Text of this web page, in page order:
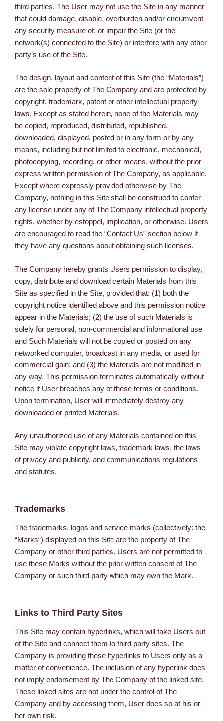
third parties. The User may not use the Site in any manner
that could damage, disable, overburden and/or circumvent
any security measure of, or impair the Site (or the
network(s) connected to the Site) or interfere with any other
party’s use of the Site.
The design, layout and content of this Site (the “Materials”)
are the sole property of The Company and are protected by
copyright, trademark, patent or other intellectual property
laws. Except as stated herein, none of the Materials may
be copied, reproduced, distributed, republished,
downloaded, displayed, posted or in any form or by any
means, including but not limited to electronic, mechanical,
photocopying, recording, or other means, without the prior
express written permission of The Company, as applicable.
Except where expressly provided otherwise by The
Company, nothing in this Site shall be construed to confer
any license under any of The Company intellectual property
rights, whether by estoppel, implication, or otherwise. Users
are encouraged to read the “Contact Us” section below if
they have any questions about obtaining such licenses.
The Company hereby grants Users permission to display,
copy, distribute and download certain Materials from this
Site as specified in the Site, provided that: (1) both the
copyright notice identified above and this permission notice
appear in the Materials; (2) the use of such Materials is
solely for personal, non-commercial and informational use
and Such Materials will not be copied or posted on any
networked computer, broadcast in any media, or used for
commercial gain; and (3) the Materials are not modified in
any way. This permission terminates automatically without
notice if User breaches any of these terms or conditions.
Upon termination, User will immediately destroy any
downloaded or printed Materials.
Any unauthorized use of any Materials contained on this
Site may violate copyright laws, trademark laws, the laws
of privacy and publicity, and communications regulations
and statutes.
Trademarks
The trademarks, logos and service marks (collectively: the
“Marks“) displayed on this Site are the property of The
Company or other third parties. Users are not permitted to
use these Marks without the prior written consent of The
Company or such third party which may own the Mark.
Links to Third Party Sites
This Site may contain hyperlinks, which will take Users out
of the Site and connect them to third party sites. The
Company is providing these hyperlinks to Users only as a
matter of convenience. The inclusion of any hyperlink does
not imply endorsement by The Company of the linked site.
These linked sites are not under the control of The
Company and by accessing them, User does so at his or
her own risk.